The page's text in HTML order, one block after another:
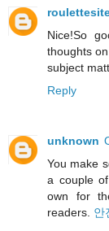
Nice!So
thoughts
subject
Reply
unknown
You make
a couple
own for
readers. 안